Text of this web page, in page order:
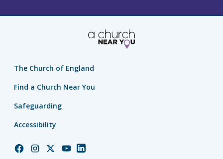
The Church of England
Find a Church Near You
Safeguarding
Accessibility
ChurchChurchChurchChurchChurch